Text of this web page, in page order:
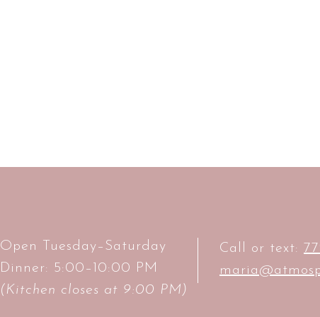
Open Tuesday–Saturday
Dinner: 5:00–10:00 PM
(Kitchen closes at 9:00 PM)
Call or text: